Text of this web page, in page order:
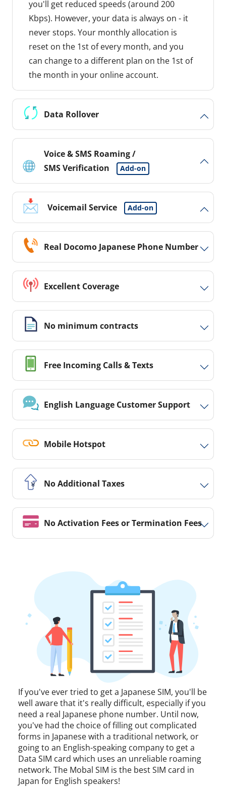
you'll get reduced speeds (around 200
Kbps). However, your data is always on - it
never stops. Your monthly allocation is
reset on the 1st of every month, and you
can change to a different plan on the 1st of
the month in your online account.
Data Rollover
Voice & SMS Roaming /
SMS Verification
Add-on
Voicemail Service Add-on
Real Docomo Japanese Phone Number
Excellent Coverage
No minimum contracts
Free Incoming Calls & Texts
English Language Customer Support
Mobile Hotspot
No Additional Taxes
No Activation Fees or Termination Fees
If you've ever tried to get a Japanese SIM, you'll be
well aware that it's really difficult, especially if you
need a real Japanese phone number. Until now,
you've had the choice of filling out complicated
forms in Japanese with a traditional network, or
going to an English-speaking company to get a
Data SIM card which uses an unreliable roaming
network. The Mobal SIM is the best SIM card in
Japan for English speakers!